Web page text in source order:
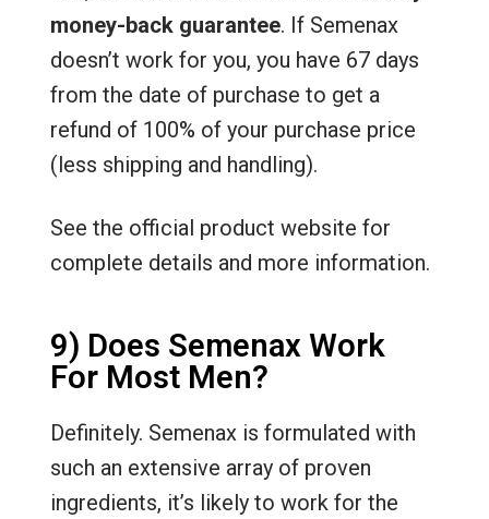
money-back guarantee. If Semenax
doesn’t work for you, you have 67 days
from the date of purchase to get a
refund of 100% of your purchase price
(less shipping and handling).
See the official product website for
complete details and more information.
9) Does Semenax Work
For Most Men?
Definitely. Semenax is formulated with
such an extensive array of proven
ingredients, it’s likely to work for the